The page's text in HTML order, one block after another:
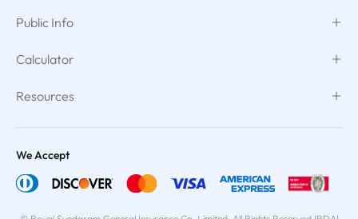
Public Info
Calculator
Resources
We Accept